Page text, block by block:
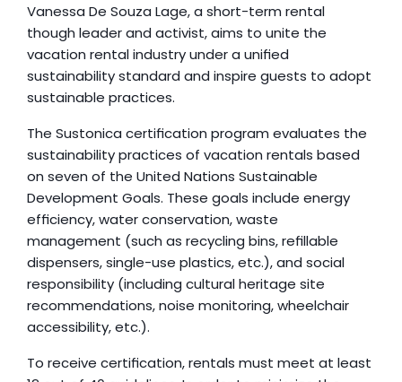
Vanessa De Souza Lage, a short-term rental
though leader and activist, aims to unite the
vacation rental industry under a unified
sustainability standard and inspire guests to adopt
sustainable practices.
The Sustonica certification program evaluates the
sustainability practices of vacation rentals based
on seven of the United Nations Sustainable
Development Goals. These goals include energy
efficiency, water conservation, waste
management (such as recycling bins, refillable
dispensers, single-use plastics, etc.), and social
responsibility (including cultural heritage site
recommendations, noise monitoring, wheelchair
accessibility, etc.).
To receive certification, rentals must meet at least